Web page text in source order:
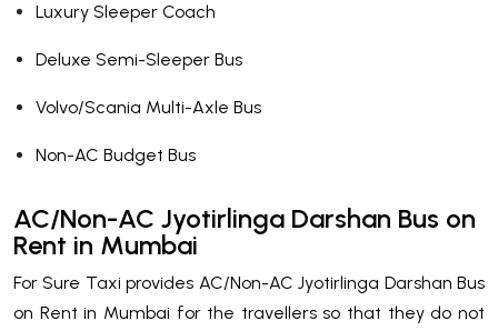
Luxury Sleeper Coach
Deluxe Semi-Sleeper Bus
Volvo/Scania Multi-Axle Bus
Non-AC Budget Bus
AC/Non-AC Jyotirlinga Darshan Bus on
Rent in Mumbai
For Sure Taxi provides AC/Non-AC Jyotirlinga Darshan Bus
on Rent in Mumbai for the travellers so that they do not